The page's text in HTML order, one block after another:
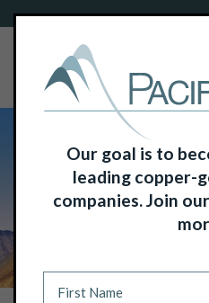
NEWS
Our goal is to
leading copper-
companies. Join